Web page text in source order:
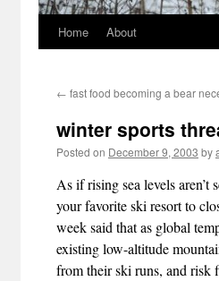
Skip
content
Home About
← fast food becoming a bear
winter sports
Posted on December 9, 2003 by
As if rising sea levels aren’t
your favorite ski resort to
week said that as global
existing low-altitude
from their ski runs, and risk